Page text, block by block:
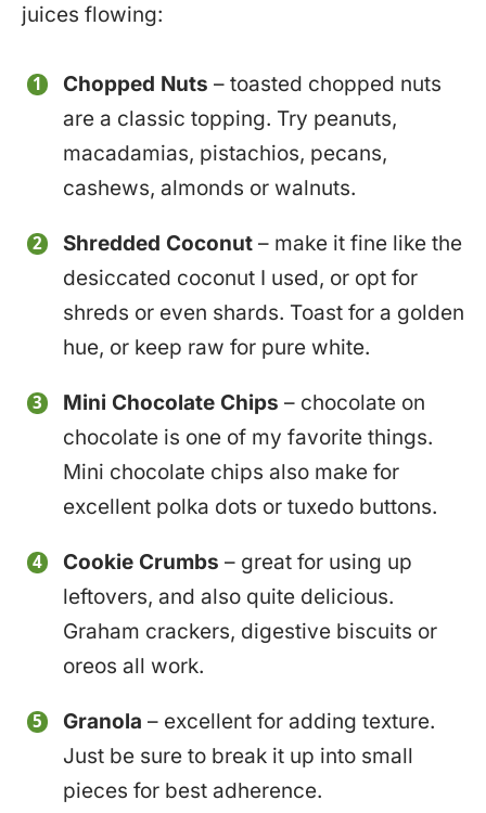
juices flowing:
Chopped Nuts – toasted chopped nuts
are a classic topping. Try peanuts,
macadamias, pistachios, pecans,
cashews, almonds or walnuts.
Shredded Coconut – make it fine like the
desiccated coconut I used, or opt for
shreds or even shards. Toast for a golden
hue, or keep raw for pure white.
Mini Chocolate Chips – chocolate on
chocolate is one of my favorite things.
Mini chocolate chips also make for
excellent polka dots or tuxedo buttons.
Cookie Crumbs – great for using up
leftovers, and also quite delicious.
Graham crackers, digestive biscuits or
oreos all work.
Granola – excellent for adding texture.
Just be sure to break it up into small
pieces for best adherence.